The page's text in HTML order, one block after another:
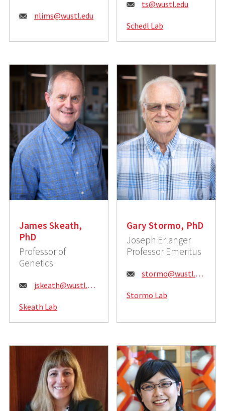
E
i
l
nlims@wustl.edu
E
l
ts@wustl.edu
Schedl Lab
James Skeath,
PhD
Professor of
Genetics
E
l
jskeath@wustl.edu
Skeath Lab
Gary Stormo, PhD
Joseph Erlanger
Professor Emeritus
E
i
:
stormo@wustl.edu
Stormo Lab